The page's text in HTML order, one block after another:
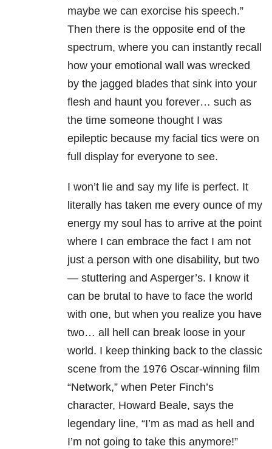
maybe we can exorcise his speech.”
Then there is the opposite end of the
spectrum, where you can instantly recall
how your emotional wall was wrecked
by the jagged blades that sink into your
flesh and haunt you forever… such as
the time someone thought I was
epileptic because my facial tics were on
full display for everyone to see.
I won’t lie and say my life is perfect. It
literally has taken me every ounce of my
energy my soul has to arrive at the point
where I can embrace the fact I am not
just a person with one disability, but two
— stuttering and Asperger’s. I know it
can be brutal to have to face the world
with one, but when you realize you have
two… all hell can break loose in your
world. I keep thinking back to the classic
scene from the 1976 Oscar-winning film
“Network,” when Peter Finch’s
character, Howard Beale, says the
legendary line, “I’m as mad as hell and
I’m not going to take this anymore!”